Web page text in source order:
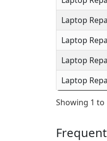
Laptop
Laptop
Laptop
Laptop
Showing 1 to